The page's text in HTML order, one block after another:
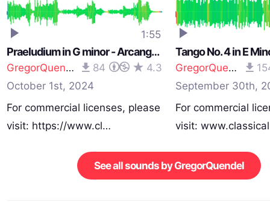
1:55
Praeludium in G minor - Arcangelo Corelli (1653 - 1713)
GregorQuendel 84
4.3
October 1st, 2024
For commercial licenses, please
visit: https://www.cl…
GregorQuendel
September 30th,
For commercial
visit:
See all sounds by GregorQuendel